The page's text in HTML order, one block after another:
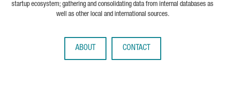
startup ecosystem; gathering and consolidating data from internal databases as
well as other local and international sources.
ABOUT CONTACT